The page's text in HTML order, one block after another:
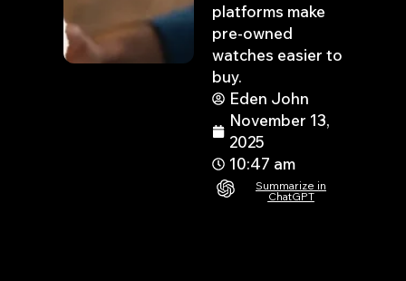
platforms make
pre-owned
watches easier to
buy.
Eden John
November 13,
2025
10:47 am
Summarize in
ChatGPT